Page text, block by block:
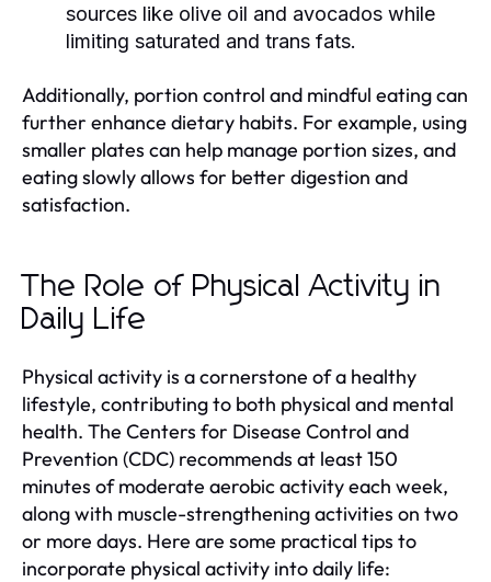
sources like olive oil and avocados while
limiting saturated and trans fats.
Additionally, portion control and mindful eating can
further enhance dietary habits. For example, using
smaller plates can help manage portion sizes, and
eating slowly allows for better digestion and
satisfaction.
The Role of Physical Activity in
Daily Life
Physical activity is a cornerstone of a healthy
lifestyle, contributing to both physical and mental
health. The Centers for Disease Control and
Prevention (CDC) recommends at least 150
minutes of moderate aerobic activity each week,
along with muscle-strengthening activities on two
or more days. Here are some practical tips to
incorporate physical activity into daily life: